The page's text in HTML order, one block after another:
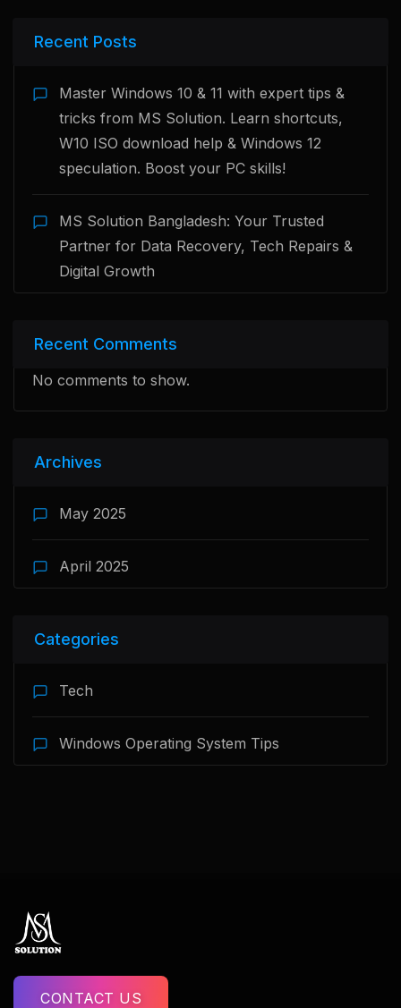
Recent Posts
Master Windows 10 & 11 with expert tips &
tricks from MS Solution. Learn shortcuts,
W10 ISO download help & Windows 12
speculation. Boost your PC skills!
MS Solution Bangladesh: Your Trusted
Partner for Data Recovery, Tech Repairs &
Digital Growth
Recent Comments
No comments to show.
Archives
May 2025
April 2025
Categories
Tech
Windows Operating System Tips
CONTACT US